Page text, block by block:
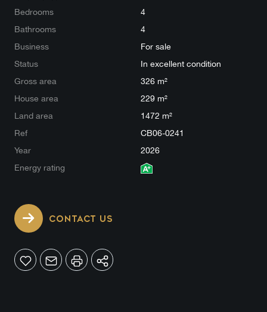
Bedrooms
4
Bathrooms
4
Business
For sale
Status
In excellent condition
Gross area
326 m²
House area
229 m²
Land area
1472 m²
Ref
CB06-0241
Year
2026
Energy rating
CONTACT US